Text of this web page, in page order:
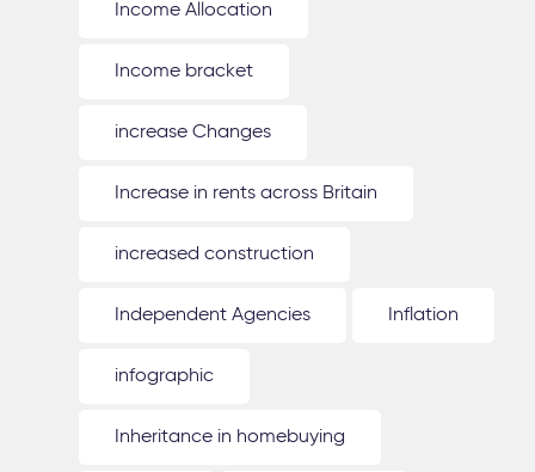
Income Allocation
Income bracket
increase Changes
Increase in rents across Britain
increased construction
Independent Agencies Inflation
infographic
Inheritance in homebuying